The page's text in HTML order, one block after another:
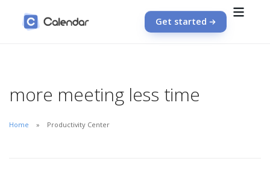
Get started
more meeting less time
Home Productivity Center